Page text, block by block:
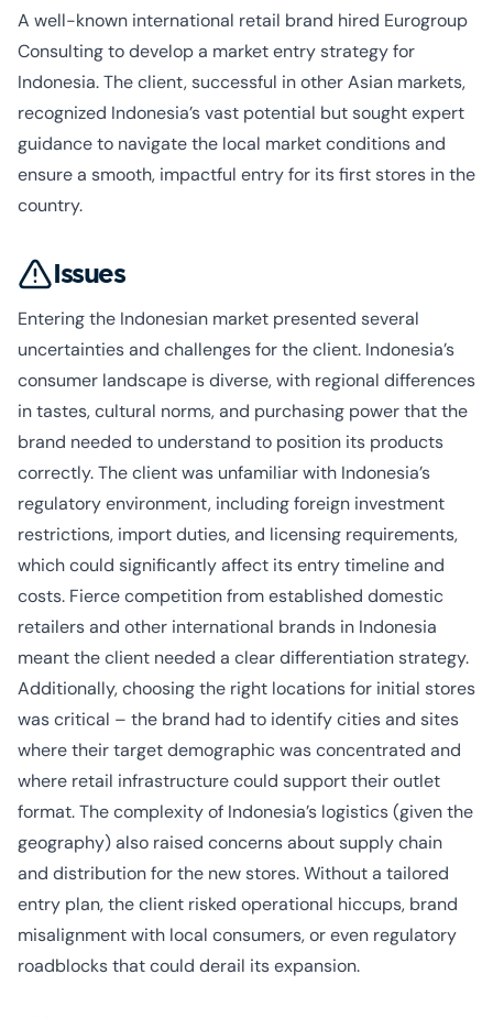
A well-known international retail brand hired Eurogroup
Consulting to develop a market entry strategy for
Indonesia. The client, successful in other Asian markets,
recognized Indonesia’s vast potential but sought expert
guidance to navigate the local market conditions and
ensure a smooth, impactful entry for its first stores in the
country.
Issues
Entering the Indonesian market presented several
uncertainties and challenges for the client. Indonesia’s
consumer landscape is diverse, with regional differences
in tastes, cultural norms, and purchasing power that the
brand needed to understand to position its products
correctly. The client was unfamiliar with Indonesia’s
regulatory environment, including foreign investment
restrictions, import duties, and licensing requirements,
which could significantly affect its entry timeline and
costs. Fierce competition from established domestic
retailers and other international brands in Indonesia
meant the client needed a clear differentiation strategy.
Additionally, choosing the right locations for initial stores
was critical – the brand had to identify cities and sites
where their target demographic was concentrated and
where retail infrastructure could support their outlet
format. The complexity of Indonesia’s logistics (given the
geography) also raised concerns about supply chain
and distribution for the new stores. Without a tailored
entry plan, the client risked operational hiccups, brand
misalignment with local consumers, or even regulatory
roadblocks that could derail its expansion.